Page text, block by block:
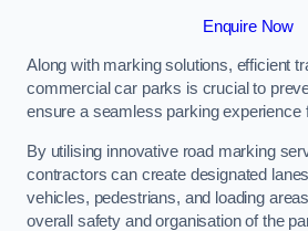
Enquire Now
Along with marking solutions, efficient
commercial car parks is crucial to
ensure a seamless parking experience
By utilising innovative road marking
contractors can create designated
vehicles, pedestrians, and loading
overall safety and organisation of the